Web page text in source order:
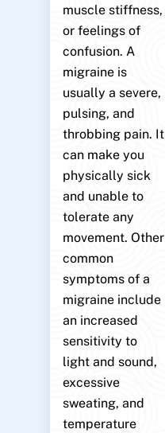
muscle stiffness,
or feelings of
confusion. A
migraine is
usually a severe,
pulsing, and
throbbing pain. It
can make you
physically sick
and unable to
tolerate any
movement. Other
common
symptoms of a
migraine include
an increased
sensitivity to
light and sound,
excessive
sweating, and
temperature